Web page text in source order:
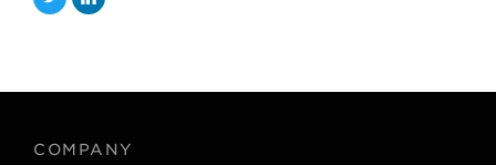
T
L
COMPANY